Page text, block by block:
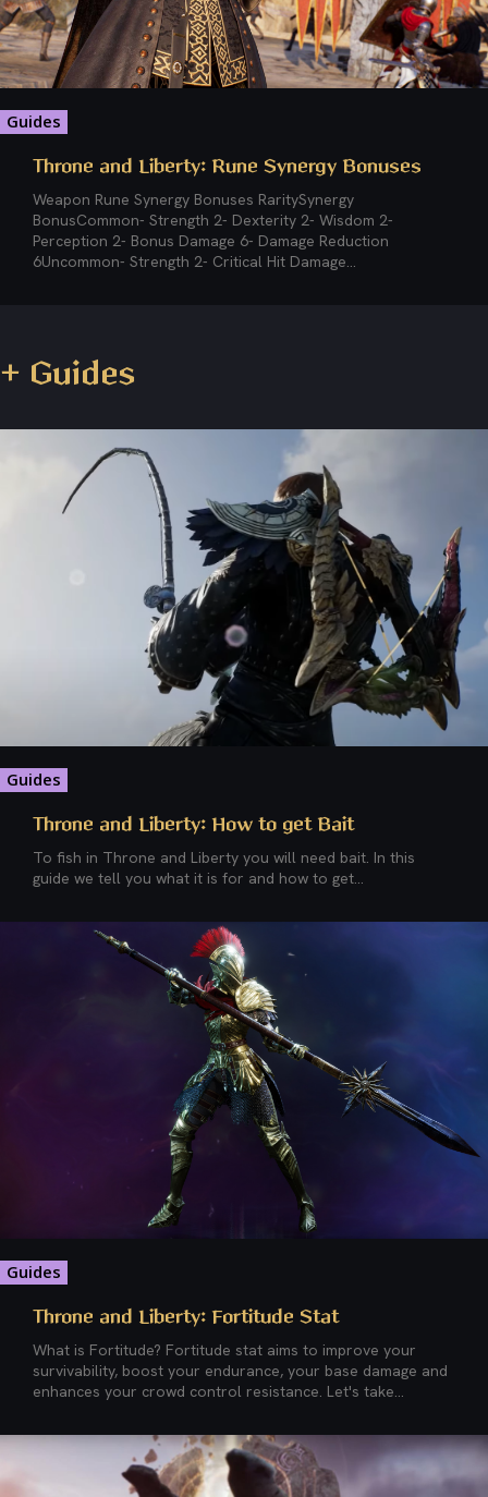
Guides
Throne and Liberty: Rune Synergy Bonuses
Weapon Rune Synergy Bonuses RaritySynergy
BonusCommon- Strength 2- Dexterity 2- Wisdom 2-
Perception 2- Bonus Damage 6- Damage Reduction
6Uncommon- Strength 2- Critical Hit Damage...
+ Guides
Guides
Throne and Liberty: How to get Bait
To fish in Throne and Liberty you will need bait. In this
guide we tell you what it is for and how to get...
Guides
Throne and Liberty: Fortitude Stat
What is Fortitude? Fortitude stat aims to improve your
survivability, boost your endurance, your base damage and
enhances your crowd control resistance. Let's take...